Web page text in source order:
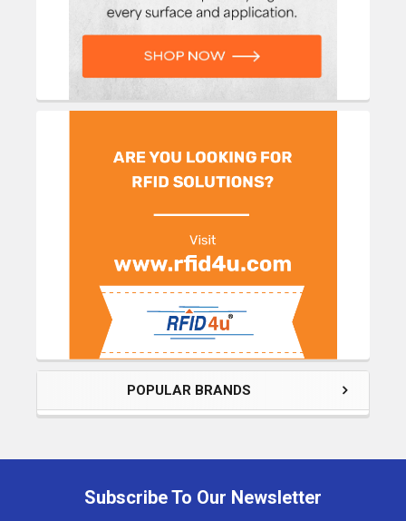
POPULAR BRANDS
Subscribe To Our Newsletter